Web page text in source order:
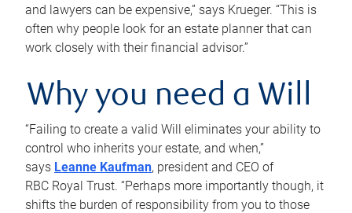
and lawyers can be expensive,” says Krueger. “This is
often why people look for an estate planner that can
work closely with their financial advisor.”
Why you need a Will
“Failing to create a valid Will eliminates your ability to
control who inherits your estate, and when,”
says Leanne Kaufman, president and CEO of
RBC Royal Trust. “Perhaps more importantly though, it
shifts the burden of responsibility from you to those